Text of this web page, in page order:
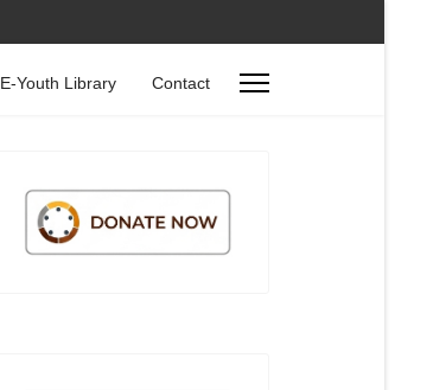
E-Youth Library Contact